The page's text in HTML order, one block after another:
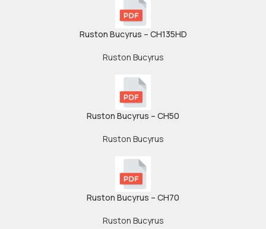
Ruston Bucyrus – CH135HD
Ruston Bucyrus
Ruston Bucyrus – CH50
Ruston Bucyrus
Ruston Bucyrus – CH70
Ruston Bucyrus